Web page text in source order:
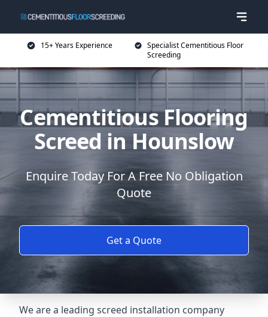
15+ Years Experience
Specialist Cementitious Floor
Screeding
Cementitious Flooring
Screed in Hounslow
Enquire Today For A Free No Obligation
Quote
Get a Quote
We are a leading screed installation company